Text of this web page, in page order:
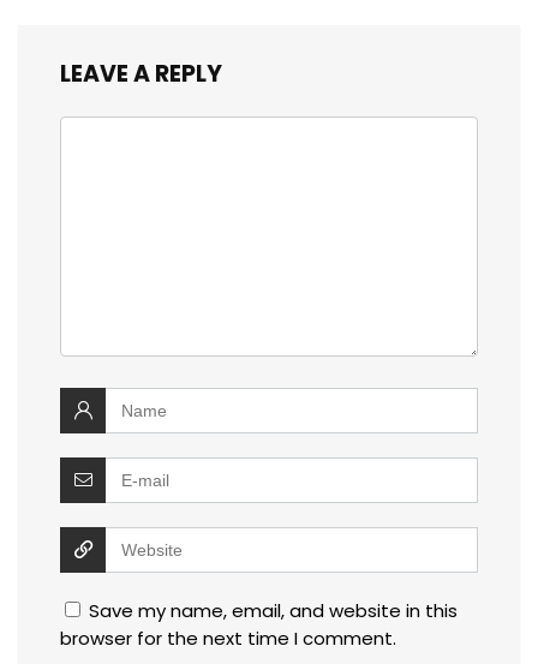
LEAVE A REPLY
Save my name, email, and website in this
browser for the next time I comment.